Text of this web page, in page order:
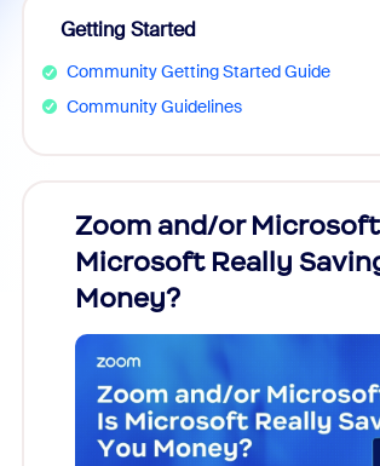
Getting Started
Community Getting Started Guide
Community Guidelines
Zoom and/or
Microsoft Really
Money?